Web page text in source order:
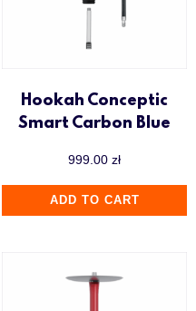
Hookah Conceptic
Smart Carbon Blue
999.00 zł
ADD TO CART